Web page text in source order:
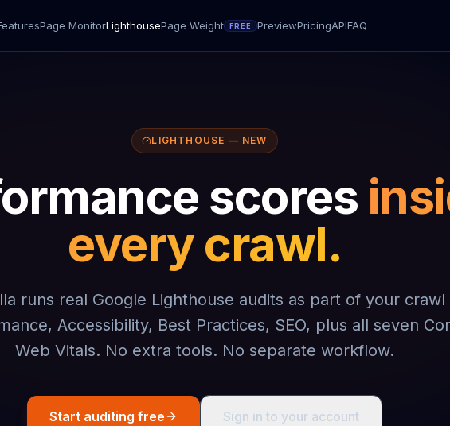
Page MonitorLighthousePage Weight FREE PreviewPricingAPIFAQ
LIGHTHOUSE — NEW
scores
every crawl.
runs real Google Lighthouse audits as part of your
Accessibility, Best Practices, SEO, plus all seven
Web Vitals. No extra tools. No separate workflow.
Start auditing free Sign in to your account